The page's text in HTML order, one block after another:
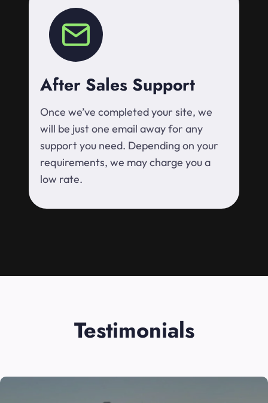
After Sales Support
Once we’ve completed your site, we
will be just one email away for any
support you need. Depending on your
requirements, we may charge you a
low rate.
Testimonials